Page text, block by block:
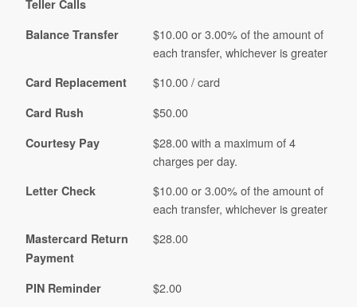
Teller Calls
Balance Transfer
$10.00 or 3.00% of the amount of
each transfer, whichever is greater
Card Replacement $10.00 / card
Card Rush $50.00
Courtesy Pay
$28.00 with a maximum of 4
charges per day.
Letter Check
$10.00 or 3.00% of the amount of
each transfer, whichever is greater
Mastercard Return
Payment
$28.00
PIN Reminder $2.00